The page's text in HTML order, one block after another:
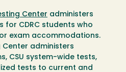
Center administers
for CDRC students who
exam accommodations.
Center administers
CSU system-wide tests,
tests to current and